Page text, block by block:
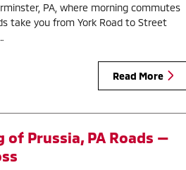
PA, where morning commutes
take you from York Road to Street
Read More
Prussia, PA Roads —